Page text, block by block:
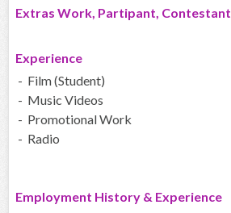
Extras Work, Partipant, Contestant
Experience
- Film (Student)
- Music Videos
- Promotional Work
- Radio
Employment History & Experience